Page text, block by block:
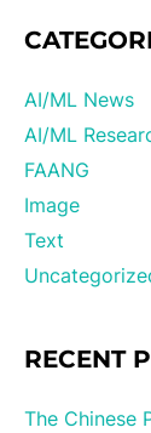
AI/ML News
AI/ML
FAANG
Image
Text
RECENT
The Chinese